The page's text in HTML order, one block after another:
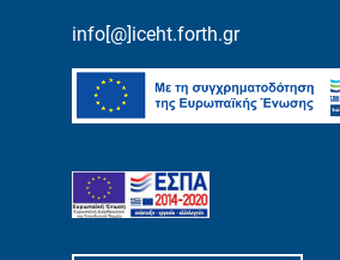
info[@]iceht.forth.gr